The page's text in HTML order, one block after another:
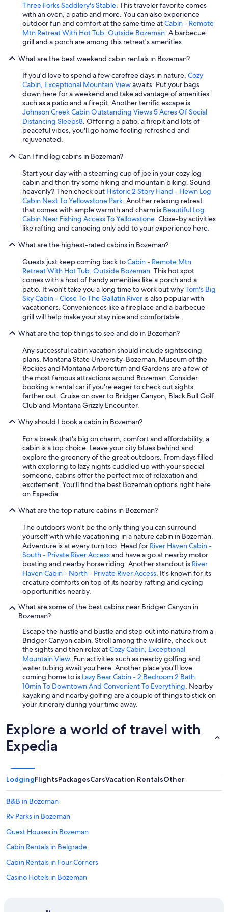
Three Forks Saddlery's Stable. This traveler favorite comes
with an oven, a patio and more. You can also experience
outdoor fun and comfort at the same time atCabin - Remote
Mtn Retreat With Hot Tub: Outside Bozeman. A barbecue
grill and a porch are among this retreat's amenities.
What are the best weekend cabin rentals in Bozeman?
If you'd love to spend a few carefree days in nature, Cozy
Cabin, Exceptional Mountain Viewawaits. Put your bags
down here for a weekend and take advantage of amenities
such as a patio and a firepit. Another terrific escape is
Johnson Creek Cabin Outstanding Views 5 Acres Of Social
Distancing Sleeps8. Offering a patio, a firepit and lots of
peaceful vibes, you'll go home feeling refreshed and
rejuvenated.
Can I find log cabins in Bozeman?
Start your day with a steaming cup of joe in your cozy log
cabin and then try some hiking and mountain biking. Sound
heavenly? Then check out Historic 2 Story Hand - Hewn Log
Cabin Next To Yellowstone Park. Another relaxing retreat
that comes with ample warmth and charm is Beautiful Log
Cabin Near Fishing Access To Yellowstone. Close-by activities
like rafting and canoeing only add to your experience here.
What are the highest-rated cabins in Bozeman?
Guests just keep coming back toCabin - Remote Mtn
Retreat With Hot Tub: Outside Bozeman. This hot spot
comes with a host of handy amenities like a porch and a
patio. It won't take you a long time to work out whyTom's Big
Sky Cabin - Close To The Gallatin River is also popular with
vacationers. Conveniences like a fireplace and a barbecue
grill will help make your stay nice and comfortable.
What are the top things to see and do in Bozeman?
Any successful cabin vacation should include sightseeing
plans. Montana State University-Bozeman, Museum of the
Rockies and Montana Arboretum and Gardens are a few of
the most famous attractions around Bozeman. Consider
booking a rental car if you're eager to check out sights
farther out. Cruise on over to Bridger Canyon, Black Bull Golf
Club and Montana Grizzly Encounter.
Why should I book a cabin in Bozeman?
For a break that's big on charm, comfort and affordability, a
cabin is a top choice. Leave your city blues behind and
explore the greenery of the great outdoors. From days filled
with exploring to lazy nights cuddled up with your special
someone, cabins offer the perfect mix of relaxation and
excitement. You'll find the best Bozeman options right here
on Expedia.
What are the top nature cabins in Bozeman?
The outdoors won't be the only thing you can surround
yourself with while vacationing in a nature cabin in Bozeman.
Adventure is at every turn too. Head for River Haven Cabin -
South - Private River Accessand have a go at nearby motor
boating and nearby horse riding. Another standout is River
Haven Cabin - North - Private River Access. It's known for its
creature comforts on top of its nearby rafting and cycling
opportunities nearby.
What are some of the best cabins near Bridger Canyon in
Bozeman?
Escape the hustle and bustle and step out into nature from a
Bridger Canyon cabin. Stroll among the wildlife, check out
the sights and then relax atCozy Cabin, Exceptional
Mountain View. Fun activities such as nearby golfing and
water tubing await you here. Another place you'll love
coming home to is Lazy Bear Cabin - 2 Bedroom 2 Bath.
10min To Downtown And Convenient To Everything. Nearby
kayaking and nearby golfing are a couple of things to stick on
your itinerary during your time away.
Explore a world of travel with
Expedia
LodgingFlightsPackagesCarsVacation RentalsOther
B&B in Bozeman
Rv Parks in Bozeman
Guest Houses in Bozeman
Cabin Rentals in Belgrade
Cabin Rentals in Four Corners
Casino Hotels in Bozeman